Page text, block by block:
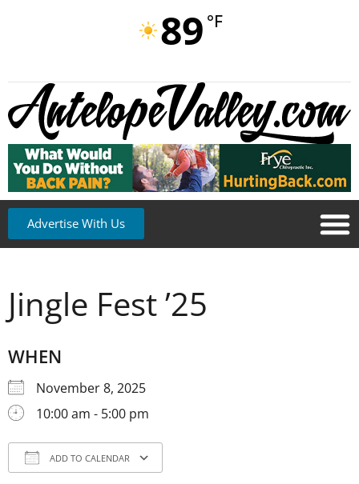
89 °F
Advertise With Us
Jingle Fest ’25
WHEN
November 8, 2025
10:00 am - 5:00 pm
ADD TO CALENDAR